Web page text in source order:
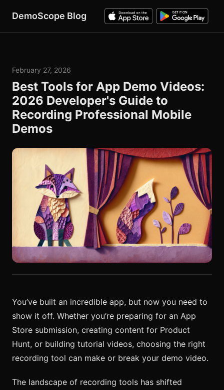
DemoScope Blog
February 27, 2026
Best Tools for App Demo Videos:
2026 Developer's Guide to
Recording Professional Mobile
Demos
You’ve built an incredible app, but now you need to
show it off. Whether you’re preparing for an App
Store submission, creating content for Product
Hunt, or building tutorial videos, choosing the right
recording tool can make or break your demo video.
The landscape of recording tools has shifted